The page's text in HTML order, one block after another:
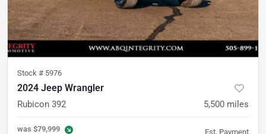
Stock # 5976
2024 Jeep Wrangler
Rubicon 392 5,500 miles
was $79,999 Est. Payment